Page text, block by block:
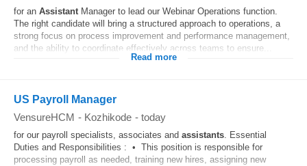
for an AssistantManager to lead our Webinar Operations function.
The right candidate will bring a structured approach to operations, a
strong focus on process improvement and performance management,
and the ability to coordinate effectively across teams to ensure...
Read more
US Payroll Manager
VensureHCM - Kozhikode - today
for our payroll specialists, associates and assistants. Essential
Duties and Responsibilities : • This position is responsible for
processing payroll as needed, training new hires, assigning new